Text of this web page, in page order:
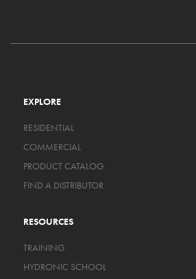
EXPLORE
RESIDENTIAL
COMMERCIAL
PRODUCT CATALOG
FIND A DISTRIBUTOR
RESOURCES
TRAINING
HYDRONIC SCHOOL